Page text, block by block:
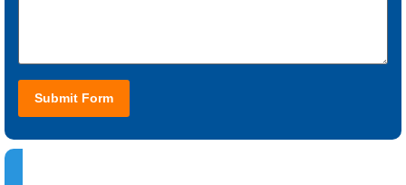
Submit Form